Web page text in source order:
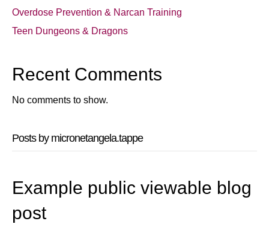
Overdose Prevention & Narcan Training
Teen Dungeons & Dragons
Recent Comments
No comments to show.
Posts by micronetangela.tappe
Example public viewable blog
post